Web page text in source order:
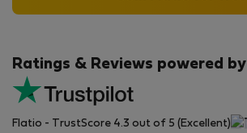
Ratings & Reviews powered by
Flatio - TrustScore 4.3 out of 5 (Excellent)